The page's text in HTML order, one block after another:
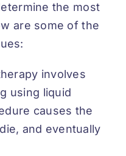
the most
are some of the
involves
using liquid
causes the
and eventually